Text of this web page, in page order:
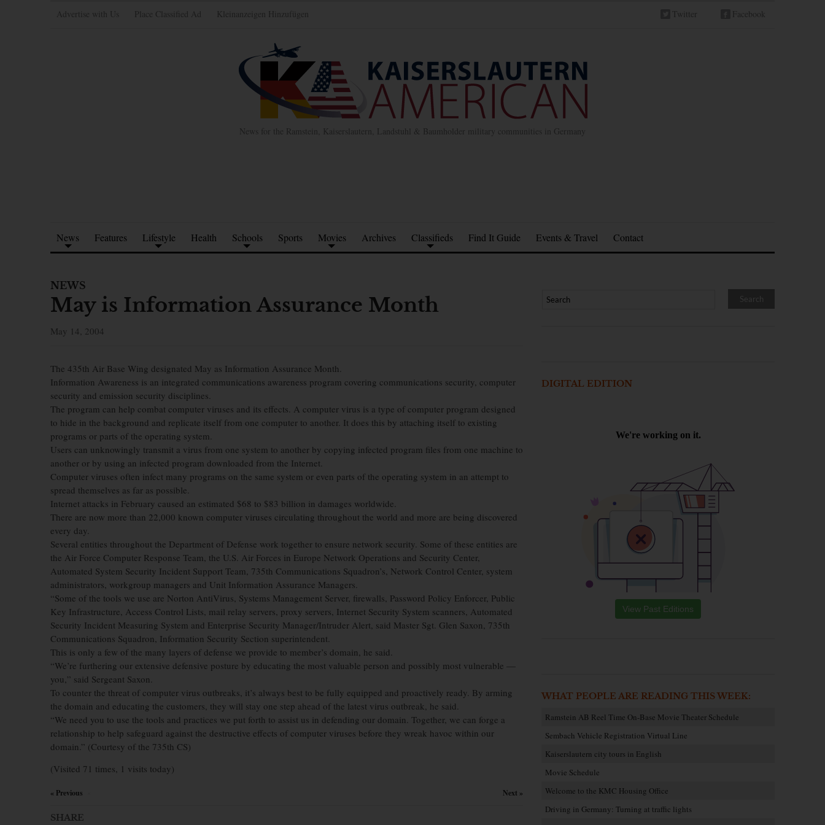
Advertise with Us Place Classified Ad Kleinanzeigen Hinzufügen Twitter Facebook
News for the Ramstein, Kaiserslautern, Landstuhl & Baumholder military communities in Germany
News Features Lifestyle Health Schools Sports Movies Archives Classifieds Find It Guide Events & Travel Contact
NEWS
May is Information Assurance Month
May 14, 2004
The 435th Air Base Wing designated May as Information Assurance Month.
Information Awareness is an integrated communications awareness program covering communications security, computer
security and emission security disciplines.
The program can help combat computer viruses and its effects. A computer virus is a type of computer program designed
to hide in the background and replicate itself from one computer to another. It does this by attaching itself to existing
programs or parts of the operating system.
Users can unknowingly transmit a virus from one system to another by copying infected program files from one machine to
another or by using an infected program downloaded from the Internet.
Computer viruses often infect many programs on the same system or even parts of the operating system in an attempt to
spread themselves as far as possible.
Internet attacks in February caused an estimated $68 to $83 billion in damages worldwide.
There are now more than 22,000 known computer viruses circulating throughout the world and more are being discovered
every day.
Several entities throughout the Department of Defense work together to ensure network security. Some of these entities are
the Air Force Computer Response Team, the U.S. Air Forces in Europe Network Operations and Security Center,
Automated System Security Incident Support Team, 735th Communications Squadron’s, Network Control Center, system
administrators, workgroup managers and Unit Information Assurance Managers.
“Some of the tools we use are Norton AntiVirus, Systems Management Server, firewalls, Password Policy Enforcer, Public
Key Infrastructure, Access Control Lists, mail relay servers, proxy servers, Internet Security System scanners, Automated
Security Incident Measuring System and Enterprise Security Manager/Intruder Alert, said Master Sgt. Glen Saxon, 735th
Communications Squadron, Information Security Section superintendent.
This is only a few of the many layers of defense we provide to member’s domain, he said.
“We’re furthering our extensive defensive posture by educating the most valuable person and possibly most vulnerable —
you,” said Sergeant Saxon.
To counter the threat of computer virus outbreaks, it’s always best to be fully equipped and proactively ready. By arming
the domain and educating the customers, they will stay one step ahead of the latest virus outbreak, he said.
“We need you to use the tools and practices we put forth to assist us in defending our domain. Together, we can forge a
relationship to help safeguard against the destructive effects of computer viruses before they wreak havoc within our
domain.” (Courtesy of the 735th CS)
(Visited 71 times, 1 visits today)
« Previous Next »
SHARE
DIGITAL EDITION
View Past Editions
WHAT PEOPLE ARE READING THIS WEEK:
Ramstein AB Reel Time On-Base Movie Theater Schedule
Sembach Vehicle Registration Virtual Line
Kaiserslautern city tours in English
Movie Schedule
Welcome to the KMC Housing Office
Driving in Germany: Turning at traffic lights